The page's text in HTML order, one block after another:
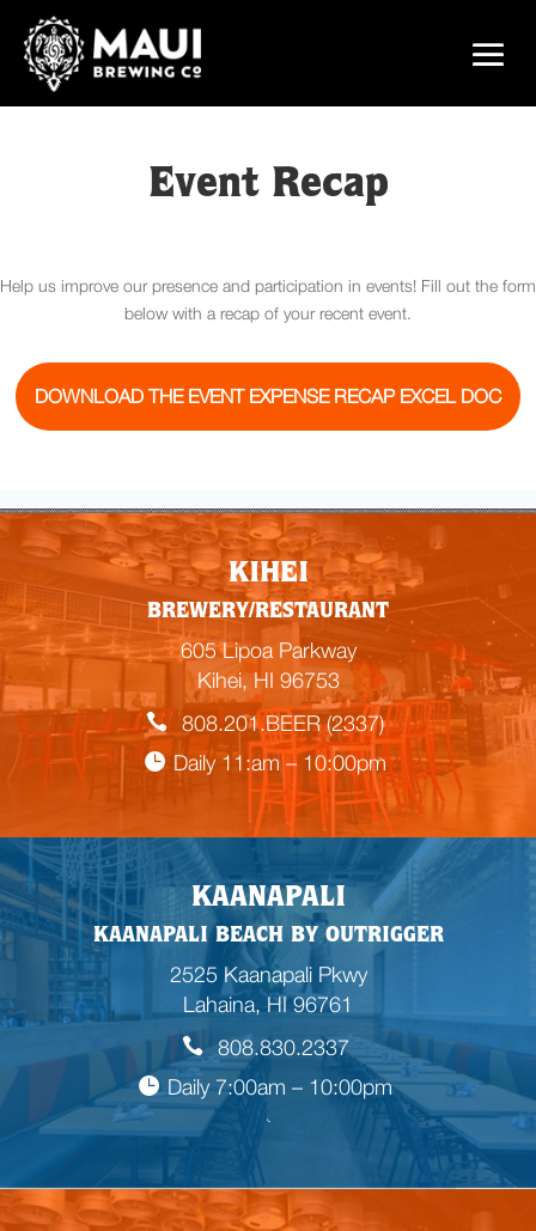
Event Recap
Help us improve our presence and participation in events! Fill out the form
below with a recap of your recent event.
DOWNLOAD THE EVENT EXPENSE RECAP EXCEL DOC
KIHEI
BREWERY/RESTAURANT
605 Lipoa Parkway
Kihei, HI 96753
808.201.BEER (2337)
Daily 11:am – 10:00pm
KAANAPALI
KAANAPALI BEACH BY OUTRIGGER
2525 Kaanapali Pkwy
Lahaina, HI 96761
808.830.2337
Daily 7:00am – 10:00pm
